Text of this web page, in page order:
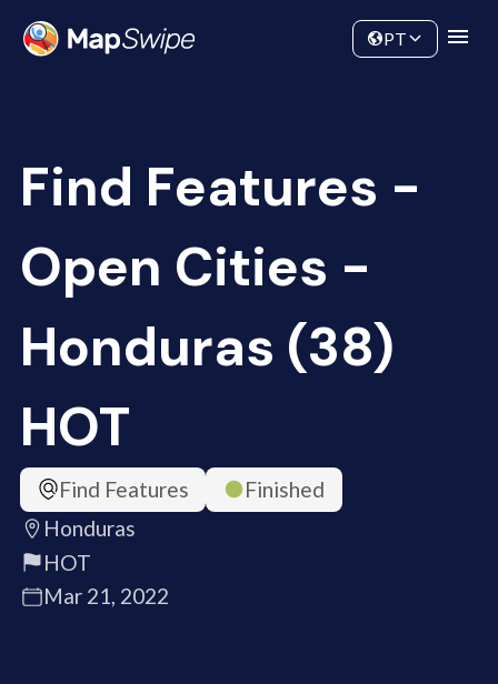
Community
PT
Find Features -
Open Cities -
Honduras (38)
HOT
Find Features
Finished
Honduras
HOT
Mar 21, 2022